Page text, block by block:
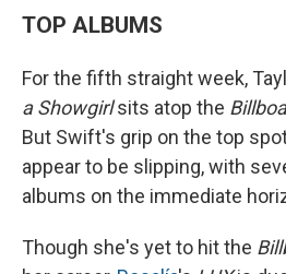
TOP ALBUMS
For the fifth straight week,
a Showgirlsits atop the
But Swift's grip on the top
appear to be slipping, with
albums on the immediate
Though she's yet to hit the